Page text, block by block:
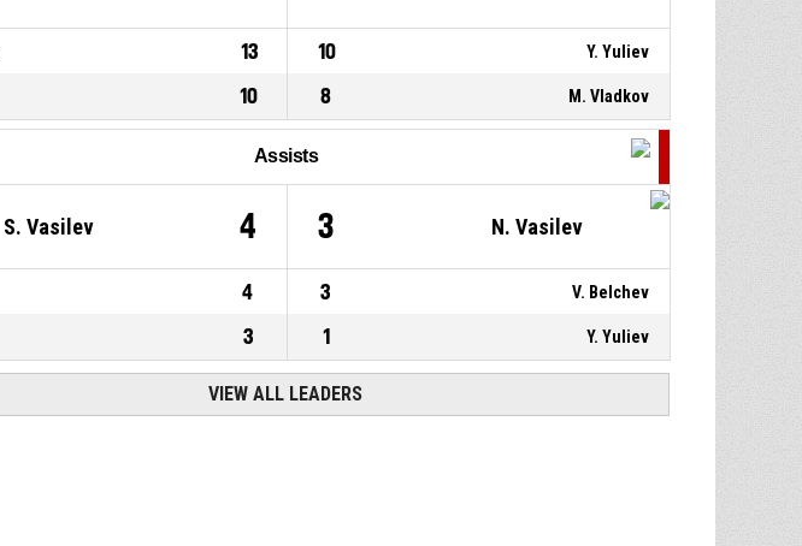
13 10 Y. Yuliev
10 8 M. Vladkov
Assists
S. Vasilev 4 3 N. Vasilev
4 3 V. Belchev
3 1 Y. Yuliev
VIEW ALL LEADERS